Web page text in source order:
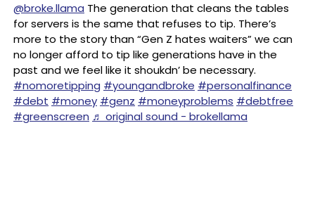
@broke.llama The generation that cleans the tables
for servers is the same that refuses to tip. There’s
more to the story than “Gen Z hates waiters” we can
no longer afford to tip like generations have in the
past and we feel like it shoukdn’ be necessary.
#nomoretipping #youngandbroke #personalfinance
#debt #money #genz #moneyproblems #debtfree
#greenscreen ♬ original sound - brokellama